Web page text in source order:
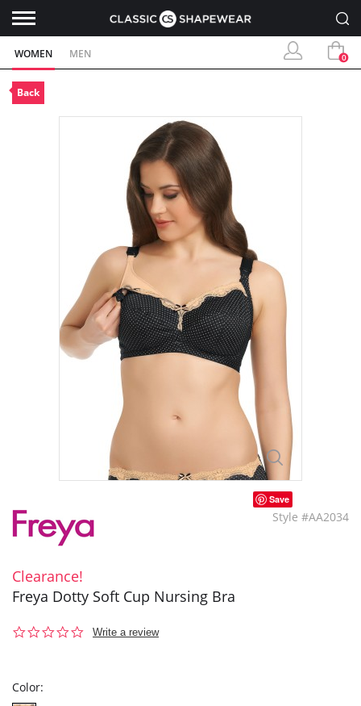
WOMEN MEN 0
Back
Save
Style #AA2034
Clearance!
Freya Dotty Soft Cup Nursing Bra
0.0
Write a review
Color: